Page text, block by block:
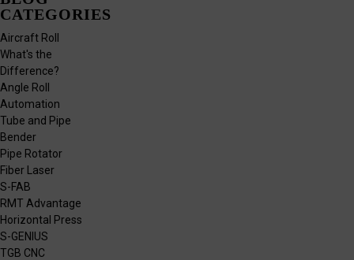
CATEGORIES
Aircraft Roll
What's the
Difference?
Angle Roll
Automation
Tube and Pipe
Bender
Pipe Rotator
Fiber Laser
S-FAB
RMT Advantage
Horizontal Press
S-GENIUS
TGB CNC